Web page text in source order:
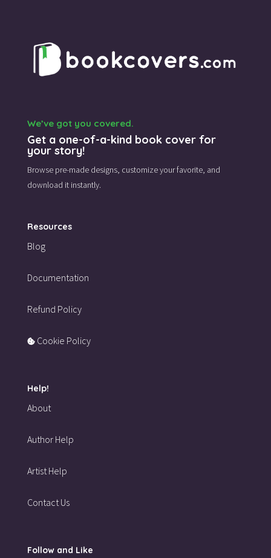
We’ve got you covered.
Get a one-of-a-kind book cover for
your story!
Browse pre-made designs, customize your favorite, and
download it instantly.
Resources
Blog
Documentation
Refund Policy
Cookie Policy
Help!
About
Author Help
Artist Help
Contact Us
Follow and Like